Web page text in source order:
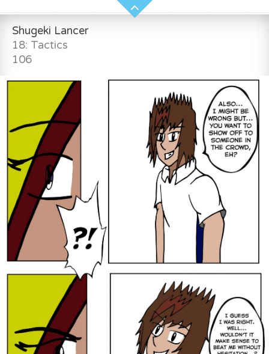
Shugeki Lancer
18: Tactics
106